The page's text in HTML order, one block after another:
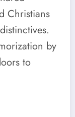
Christians
by
to